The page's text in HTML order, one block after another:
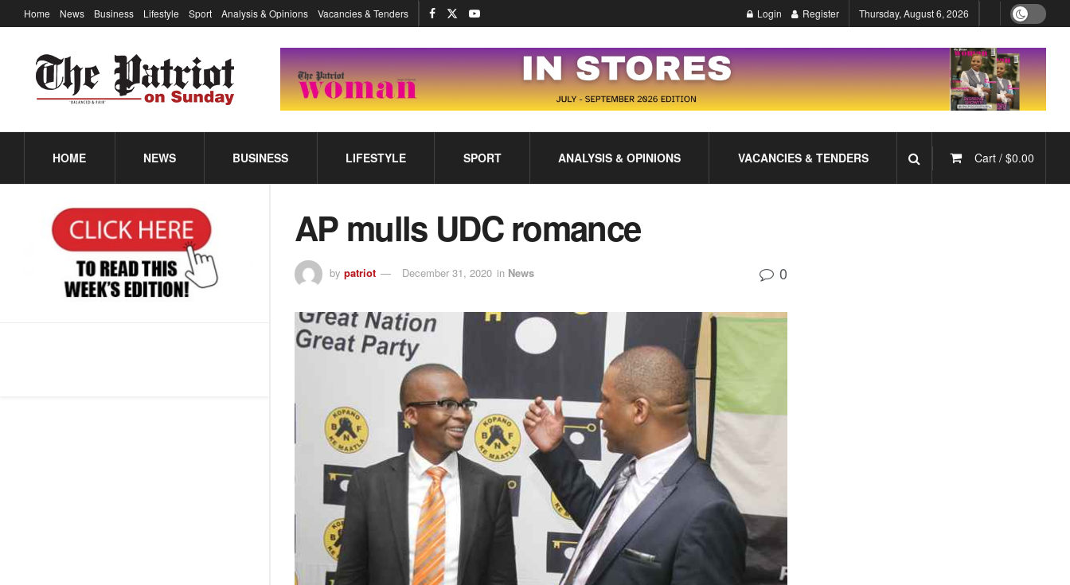
Home News Business Lifestyle Sport Analysis & Opinions Vacancies & Tenders Login Register Thursday, August 6, 2026
HOME NEWS BUSINESS LIFESTYLE SPORT ANALYSIS & OPINIONS VACANCIES & TENDERS Cart / $0.00
AP mulls UDC romance
by patriot December 31, 2020 in News 0